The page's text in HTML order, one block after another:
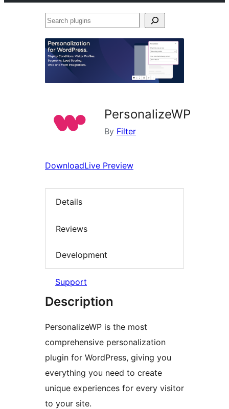
Search
PersonalizeWP
By Filter
DownloadLive Preview
Details
Reviews
Development
Support
Description
PersonalizeWP is the most
comprehensive personalization
plugin for WordPress, giving you
everything you need to create
unique experiences for every visitor
to your site.